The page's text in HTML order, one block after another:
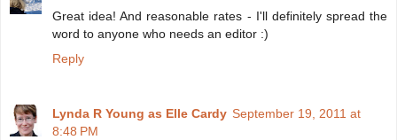
Great idea! And reasonable rates - I'll definitely spread the
word to anyone who needs an editor :)
Reply
Lynda R Young as Elle Cardy September 19, 2011 at
8:48 PM